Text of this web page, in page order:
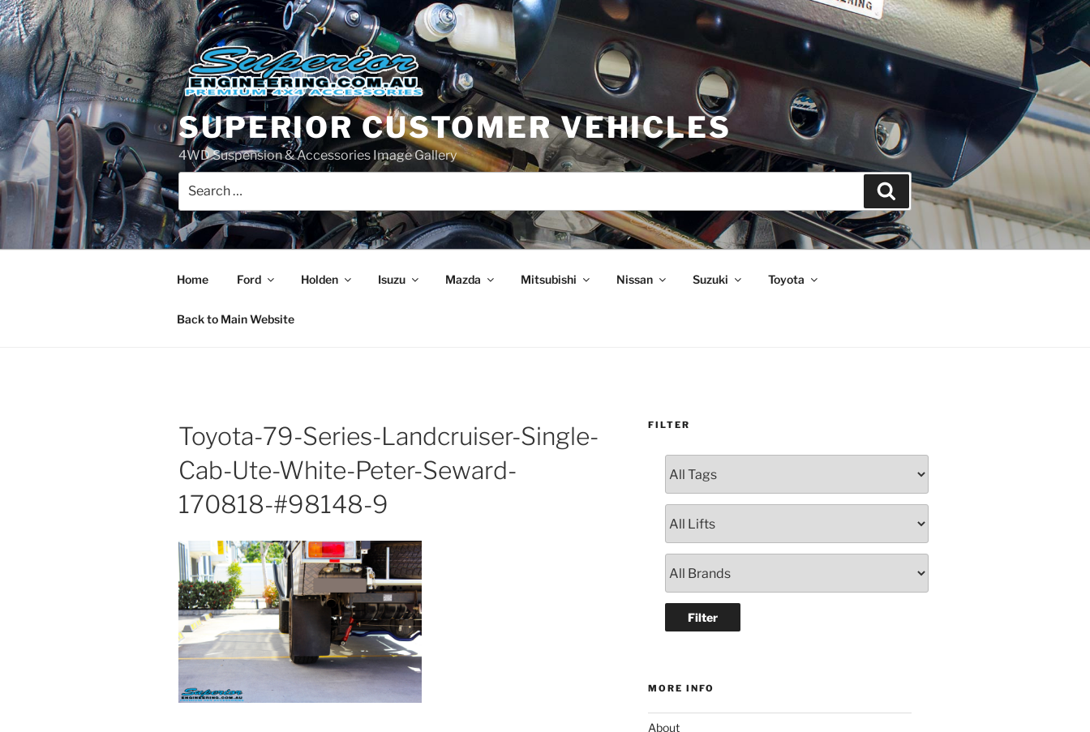
Skip
to
content
SUPERIOR CUSTOMER VEHICLES
4WD Suspension & Accessories Image Gallery
for:
Search
Home Ford Holden Isuzu Mazda Mitsubishi Nissan Suzuki Toyota
Back to Main Website
Toyota-79-Series-Landcruiser-Single-
Cab-Ute-White-Peter-Seward-
170818-#98148-9
FILTER
MORE INFO
About